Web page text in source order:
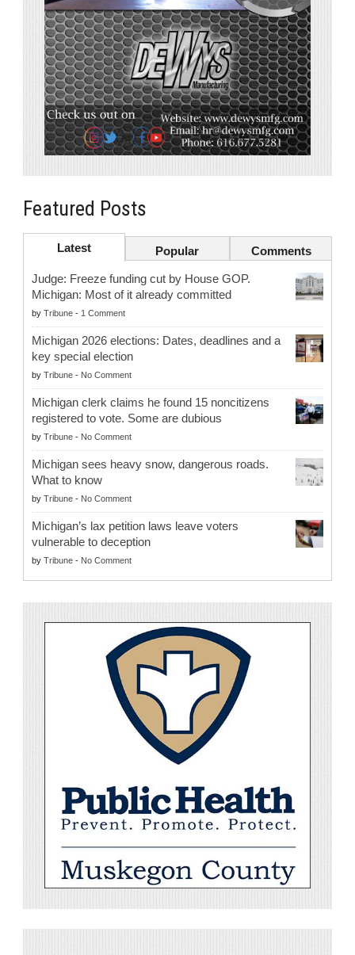
Featured Posts
Latest Popular Comments
Judge: Freeze funding cut by House GOP.
Michigan: Most of it already committed
by Tribune - 1 Comment
Michigan 2026 elections: Dates, deadlines and a
key special election
by Tribune - No Comment
Michigan clerk claims he found 15 noncitizens
registered to vote. Some are dubious
by Tribune - No Comment
Michigan sees heavy snow, dangerous roads.
What to know
by Tribune - No Comment
Michigan’s lax petition laws leave voters
vulnerable to deception
by Tribune - No Comment